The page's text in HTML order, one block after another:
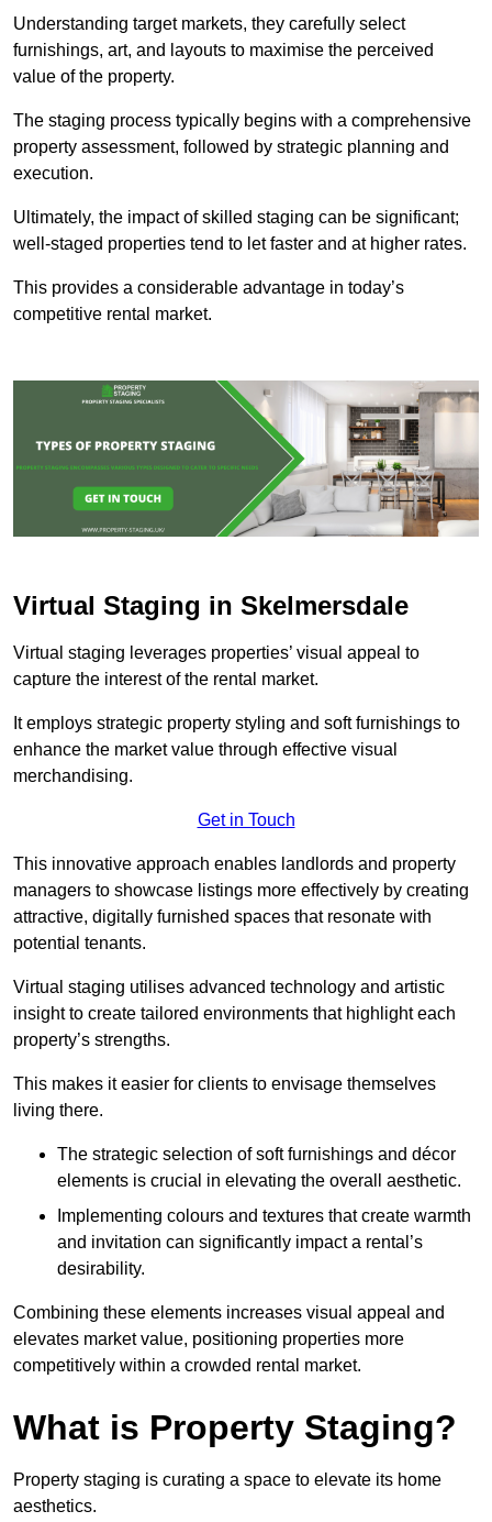
Understanding target markets, they carefully select
furnishings, art, and layouts to maximise the perceived
value of the property.
The staging process typically begins with a comprehensive
property assessment, followed by strategic planning and
execution.
Ultimately, the impact of skilled staging can be significant;
well-staged properties tend to let faster and at higher rates.
This provides a considerable advantage in today’s
competitive rental market.
Virtual Staging in Skelmersdale
Virtual staging leverages properties’ visual appeal to
capture the interest of the rental market.
It employs strategic property styling and soft furnishings to
enhance the market value through effective visual
merchandising.
Get in Touch
This innovative approach enables landlords and property
managers to showcase listings more effectively by creating
attractive, digitally furnished spaces that resonate with
potential tenants.
Virtual staging utilises advanced technology and artistic
insight to create tailored environments that highlight each
property’s strengths.
This makes it easier for clients to envisage themselves
living there.
The strategic selection of soft furnishings and décor
elements is crucial in elevating the overall aesthetic.
Implementing colours and textures that create warmth
and invitation can significantly impact a rental’s
desirability.
Combining these elements increases visual appeal and
elevates market value, positioning properties more
competitively within a crowded rental market.
What is Property Staging?
Property staging is curating a space to elevate its home
aesthetics.